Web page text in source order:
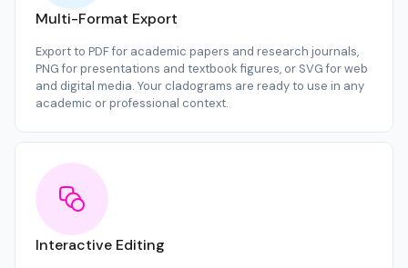
Multi-Format Export
Export to PDF for academic papers and research journals,
PNG for presentations and textbook figures, or SVG for web
and digital media. Your cladograms are ready to use in any
academic or professional context.
Interactive Editing